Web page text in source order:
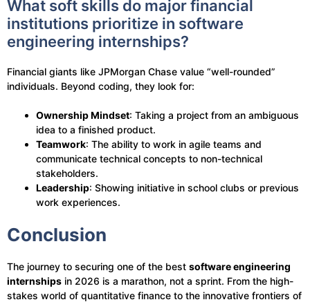
What soft skills do major financial
institutions prioritize in software
engineering internships?
Financial giants like JPMorgan Chase value “well-rounded”
individuals. Beyond coding, they look for:
Ownership Mindset: Taking a project from an ambiguous
idea to a finished product.
Teamwork: The ability to work in agile teams and
communicate technical concepts to non-technical
stakeholders.
Leadership: Showing initiative in school clubs or previous
work experiences.
Conclusion
The journey to securing one of the best software engineering
internships in 2026 is a marathon, not a sprint. From the high-
stakes world of quantitative finance to the innovative frontiers of